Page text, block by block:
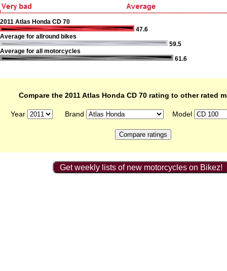
2011 Atlas Honda CD 70
47.6
Average for allround bikes
59.5
Average for all motorcycles
61.6
Compare the 2011 Atlas Honda CD 70 rating to other rated
Year Brand Model
Get weekly lists of new motorcycles on Bikez!